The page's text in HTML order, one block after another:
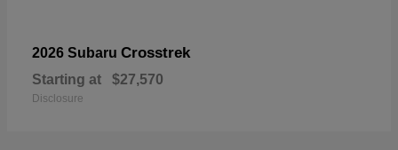
2026 Subaru Crosstrek
Starting at $27,570
Disclosure